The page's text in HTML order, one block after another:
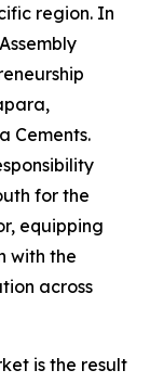
region. In
Cements.
for the
equipping
with the
across
is the result